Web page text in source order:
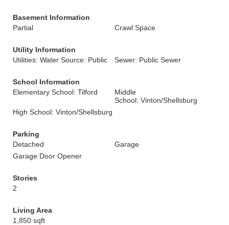
Basement Information
Partial
Crawl Space
Utility Information
Utilities: Water Source: Public
Sewer: Public Sewer
School Information
Elementary School: Tilford
Middle
School: Vinton/Shellsburg
High School: Vinton/Shellsburg
Parking
Detached
Garage
Garage Door Opener
Stories
2
Living Area
1,850 sqft